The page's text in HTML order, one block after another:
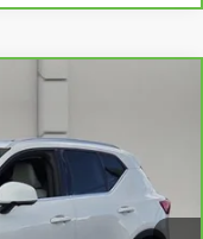
XC40T5IAWD
Ext.